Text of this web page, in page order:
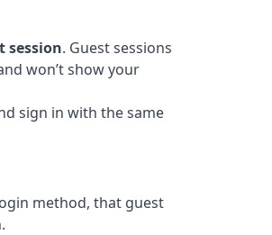
session. Guest sessions
won’t show your
sign in with the same
method, that guest